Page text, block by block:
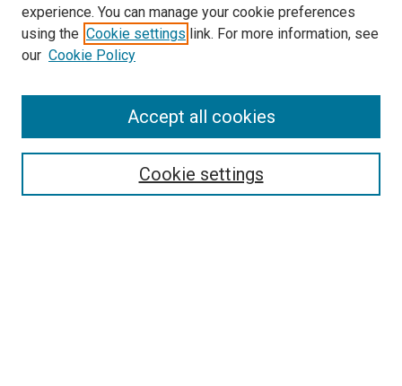
Search
experience. You can manage your cookie preferences
using the Cookie settings link. For more information, see
our Cookie Policy
Cookie settings
Accept all cookies